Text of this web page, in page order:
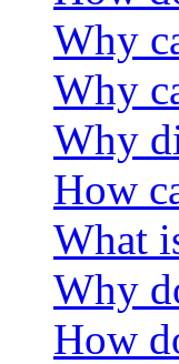
Why
Why
Why
How
What
Why
How